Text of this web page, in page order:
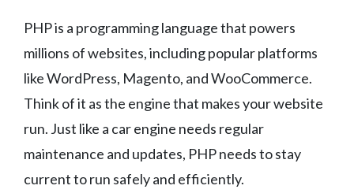
PHP is a programming language that powers
millions of websites, including popular platforms
like WordPress, Magento, and WooCommerce.
Think of it as the engine that makes your website
run. Just like a car engine needs regular
maintenance and updates, PHP needs to stay
current to run safely and efficiently.